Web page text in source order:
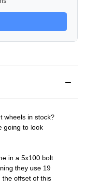
wheels in stock?
going to look
in a 5x100 bolt
they use 19
the offset of this